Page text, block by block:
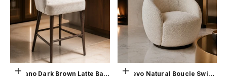
Add to order
Blevano Dark Brown Latte Bar Stool
Add to order
Chalevo Natural Boucle Swivel Chair